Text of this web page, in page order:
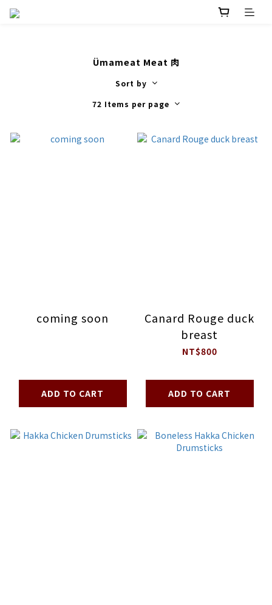
Ümameat Meat 肉
Sort by
72 Items per page
coming soon
ADD TO CART
Canard Rouge duck
breast
NT$800
ADD TO CART